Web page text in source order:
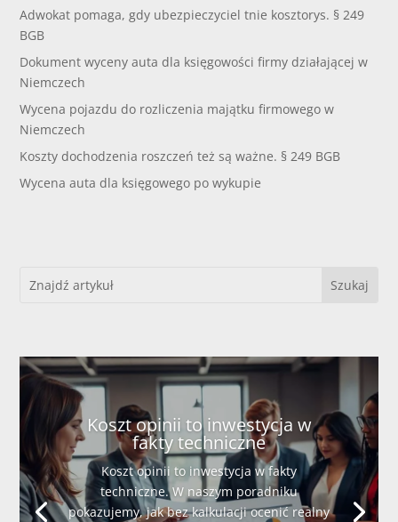
Adwokat pomaga, gdy ubezpieczyciel tnie kosztorys. § 249
BGB
Dokument wyceny auta dla księgowości firmy działającej w
Niemczech
Wycena pojazdu do rozliczenia majątku firmowego w
Niemczech
Koszty dochodzenia roszczeń też są ważne. § 249 BGB
Wycena auta dla księgowego po wykupie
Koszt opinii to inwestycja w
fakty techniczne
Koszt opinii to inwestycja w fakty
techniczne. W naszym poradniku
pokazujemy, jak bez kalkulacji ocenić realny